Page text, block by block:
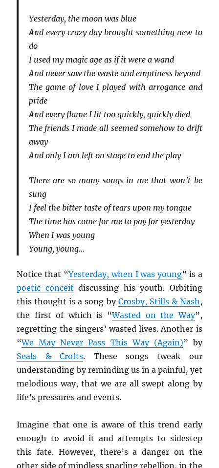
Yesterday, the moon was blue
And every crazy day brought something new to
do
I used my magic age as if it were a wand
And never saw the waste and emptiness beyond
The game of love I played with arrogance and
pride
And every flame I lit too quickly, quickly died
The friends I made all seemed somehow to drift
away
And only I am left on stage to end the play
There are so many songs in me that won’t be
sung
I feel the bitter taste of tears upon my tongue
The time has come for me to pay for yesterday
When I was young
Young, young…
Notice that “Yesterday, when I was young” is a
poetic conceit discussing his youth. Orbiting
this thought is a song by Crosby, Stills & Nash ,
the first of which is “Wasted on the Way”,
regretting the singers’ wasted lives. Another is
“We May Never Pass This Way (Again)” by
Seals & Crofts. These songs tweak our
understanding by reminding us in a painful, yet
melodious way, that we are all swept along by
life’s pressures and events.
Imagine that one is aware of this trend early
enough to avoid it and attempts to sidestep
this fate. However, there’s a danger on the
other side of mindless snarling rebellion, in the